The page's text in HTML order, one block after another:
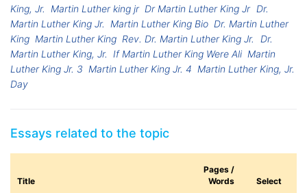
King, Jr. Martin Luther king jr Dr Martin Luther King Jr Dr.
Martin Luther King Jr. Martin Luther King Bio Dr. Martin Luther
King Martin Luther King Rev. Dr. Martin Luther King Jr.
Dr.
Martin Luther King, Jr. If Martin Luther King Were Ali Martin
Luther King Jr. 3 Martin Luther King Jr. 4 Martin Luther King, Jr.
Day
Essays related to the topic
Title
Pages /
Words
Select